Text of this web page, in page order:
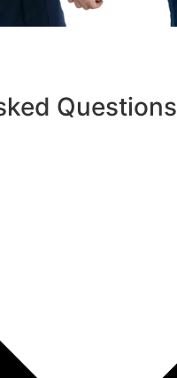
Questions